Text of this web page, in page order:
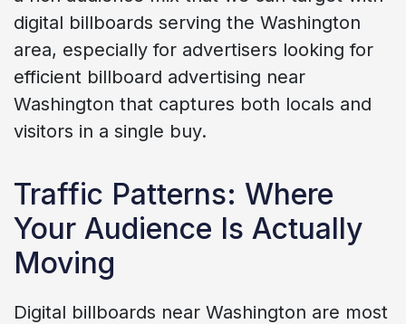
digital billboards serving the Washington
area, especially for advertisers looking for
efficient billboard advertising near
Washington that captures both locals and
visitors in a single buy.
Traffic Patterns: Where
Your Audience Is Actually
Moving
Digital billboards near Washington are most